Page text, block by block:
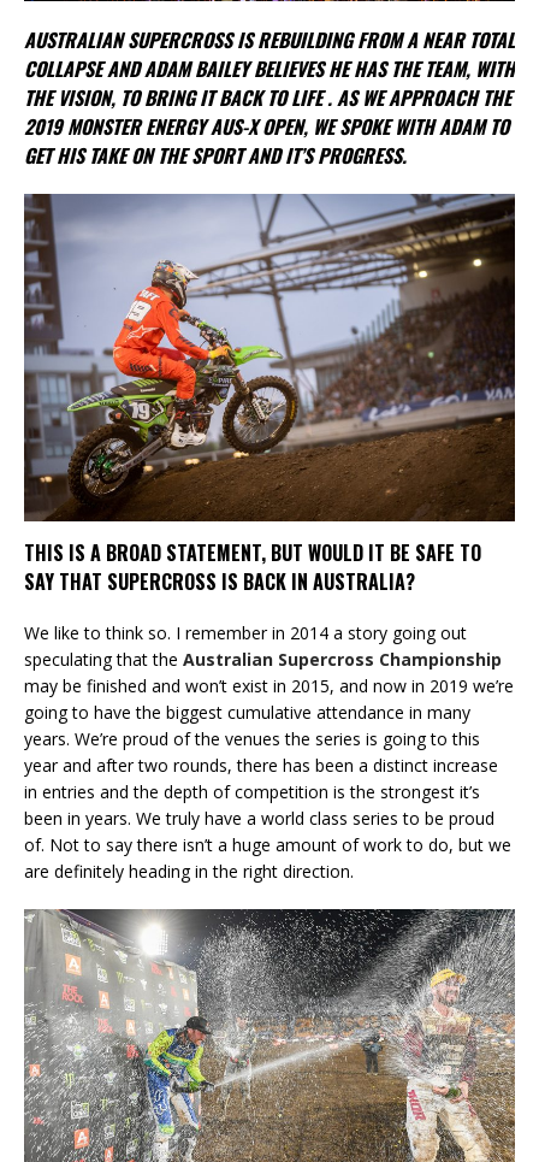
AUSTRALIAN SUPERCROSS IS REBUILDING FROM A NEAR TOTAL
COLLAPSE AND ADAM BAILEY BELIEVESHE HAS THE TEAM, WITH
THE VISION, TO BRING IT BACK TO LIFE . AS WE APPROACH THE
2019 MONSTER ENERGY AUS-X OPEN, WE SPOKE WITH ADAM TO
GET HIS TAKE ON THE SPORT AND IT’S PROGRESS.
THIS IS A BROAD STATEMENT, BUT WOULD IT BE SAFE TO
SAY THAT SUPERCROSS IS BACK IN AUSTRALIA?
We like to think so. I remember in 2014 a story going out
speculating that the Australian Supercross Championship
may be finished and won’t exist in 2015, and now in 2019 we’re
going to have the biggest cumulative attendance in many
years. We’re proud of the venues the series is going to this
year and after two rounds, there has been a distinct increase
in entries and the depth of competition is the strongest it’s
been in years. We truly have a world class series to be proud
of. Not to say there isn’t a huge amount of work to do, but we
are definitely heading in the right direction.